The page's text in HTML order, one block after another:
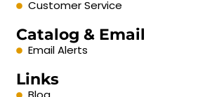
Customer Service
Catalog & Email
Email Alerts
Links